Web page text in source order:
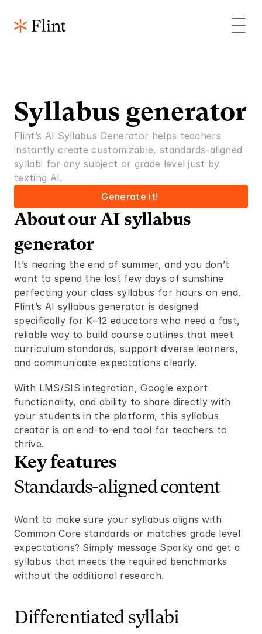
Syllabus generator
Flint’s AI Syllabus Generator helps teachers
instantly create customizable, standards-aligned
syllabi for any subject or grade level just by
texting AI.
Generate it!
About our AI syllabus
generator
It’s nearing the end of summer, and you don’t
want to spend the last few days of sunshine
perfecting your class syllabus for hours on end.
Flint’s AI syllabus generator is designed
specifically for K–12 educators who need a fast,
reliable way to build course outlines that meet
curriculum standards, support diverse learners,
and communicate expectations clearly.
With LMS/SIS integration, Google export
functionality, and ability to share directly with
your students in the platform, this syllabus
creator is an end-to-end tool for teachers to
thrive.
Key features
Standards-aligned content
Want to make sure your syllabus aligns with
Common Core standards or matches grade level
expectations? Simply message Sparky and get a
syllabus that meets the required benchmarks
without the additional research.
Differentiated syllabi